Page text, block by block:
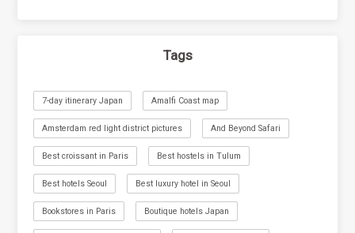
Tags
7-day itinerary Japan Amalfi Coast map
Amsterdam red light district pictures And Beyond Safari
Best croissant in Paris Best hostels in Tulum
Best hotels Seoul Best luxury hotel in Seoul
Bookstores in Paris Boutique hotels Japan